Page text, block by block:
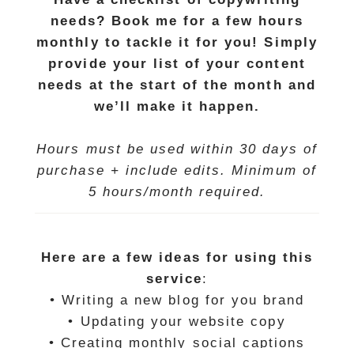
needs? Book me for a few hours
monthly to tackle it for you! Simply
provide your list of your content
needs at the startof the month and
we’ll make it happen.
Hours must be used within 30 days of
purchase + include edits. Minimum of
5 hours/month required.
Here are a few ideas for using this
service:
• Writing a new blog for you brand
• Updating your website copy
• Creating monthly social captions